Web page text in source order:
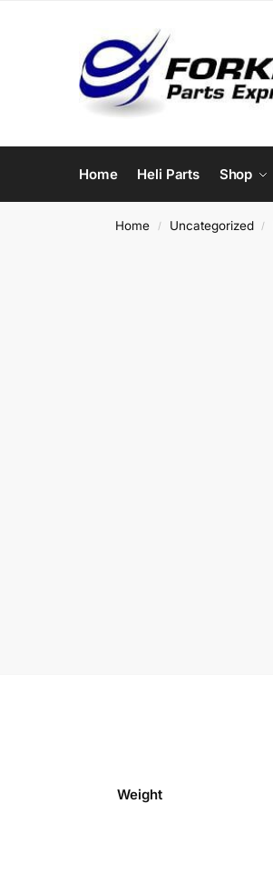
Home Heli Parts Shop
Home / Uncategorized /
Weight